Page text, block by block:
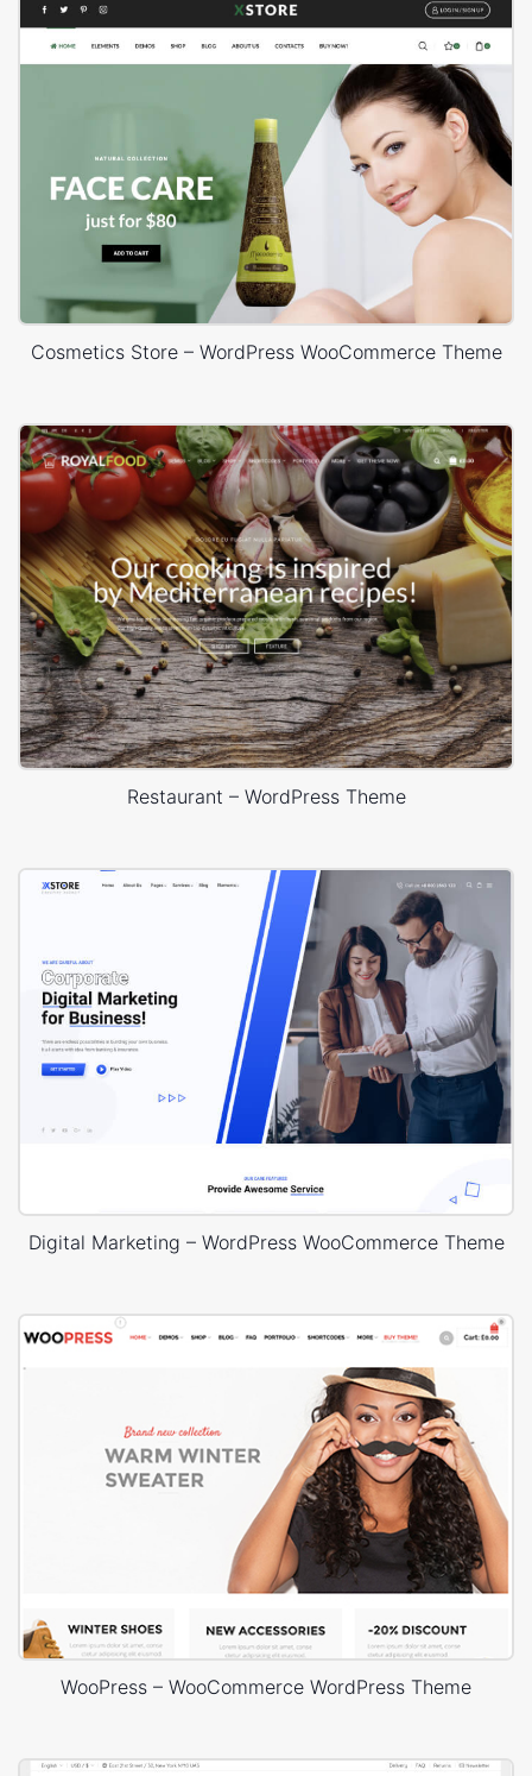
Cosmetics Store – WordPress WooCommerce Theme
Restaurant – WordPress Theme
Digital Marketing – WordPress WooCommerce Theme
WooPress – WooCommerce WordPress Theme